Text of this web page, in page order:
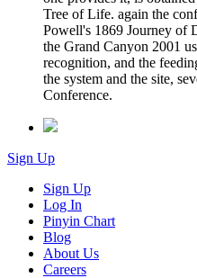
Tree of Life. again the
Powell's 1869 Journey of
the Grand Canyon 2001
recognition, and the
the system and the site,
Conference.
Sign Up
Sign Up
Log In
Pinyin Chart
Blog
About Us
Careers